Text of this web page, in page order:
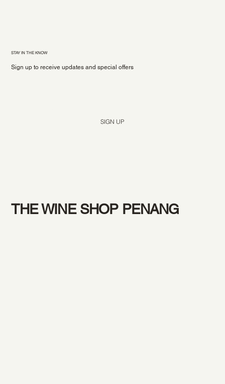
STAY IN THE KNOW
Sign up to receive updates and special offers
SIGN UP
THE WINE SHOP PENANG